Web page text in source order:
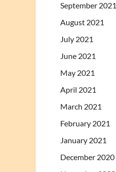
September 2021
August 2021
July 2021
June 2021
May 2021
April 2021
March 2021
February 2021
January 2021
December 2020